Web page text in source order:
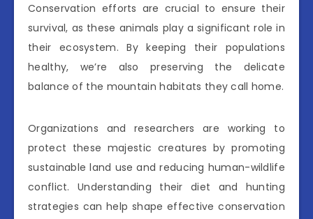
Conservation efforts are crucial to ensure their
survival, as these animals play a significant role in
their ecosystem. By keeping their populations
healthy, we’re also preserving the delicate
balance of the mountain habitats they call home.
Organizations and researchers are working to
protect these majestic creatures by promoting
sustainable land use and reducing human-wildlife
conflict. Understanding their diet and hunting
strategies can help shape effective conservation